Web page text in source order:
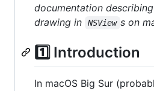
documentation
drawing in
NSView s on
1️⃣ Introduction
In macOS Big Sur